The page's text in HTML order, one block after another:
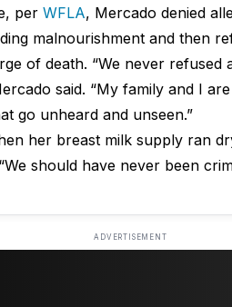
per WFLA, Mercado denied
malnourishment and then
of death. “We never refused
said. “My family and I
go unheard and unseen.”
her breast milk supply ran
should have never been
ADVERTISEMENT